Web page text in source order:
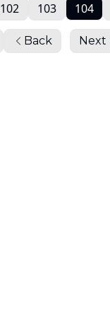
Back
102 103 104
Next